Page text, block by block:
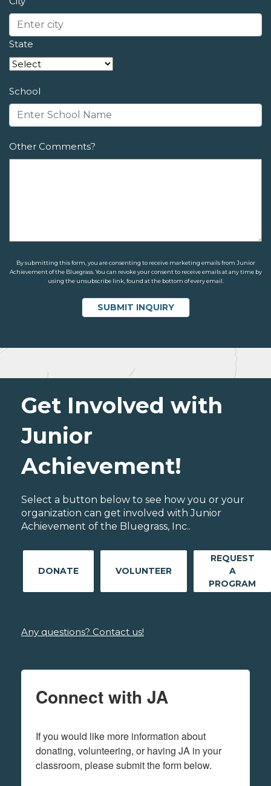
State
School
Other Comments?
By submitting this form, you are consenting to receive marketing emails from Junior
Achievement of the Bluegrass. You can revoke your consent to receive emails at any time by
using the unsubscribe link, found at the bottom of every email.
Get Involved with
Junior
Achievement!
Select a button below to see how you or your
organization can get involved with Junior
Achievement of the Bluegrass, Inc..
DONATE VOLUNTEER
REQUEST
A
PROGRAM
Any questions? Contact us!
Connect with JA
If you would like more information about
donating, volunteering, or having JA in your
classroom, please submit the form below.